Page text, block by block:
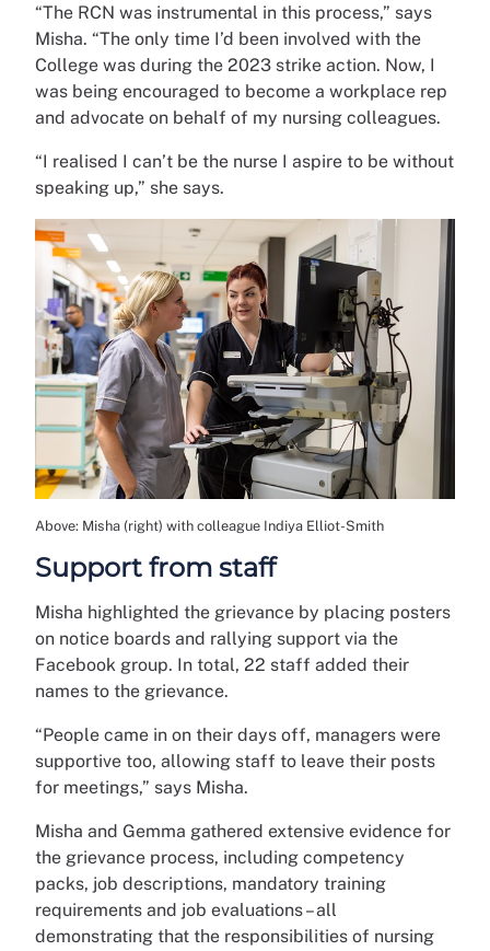
“The RCN was instrumental in this process,” says
Misha. “The only time I’d been involved with the
College was during the 2023 strike action. Now, I
was being encouraged to become a workplace rep
and advocate on behalf of my nursing colleagues.
“I realised I can’t be the nurse I aspire to be without
speaking up,” she says.
Above: Misha (right) with colleague Indiya Elliot-Smith
Support from staff
Misha highlighted the grievance by placing posters
on notice boards and rallying support via the
Facebook group. In total, 22 staff added their
names to the grievance.
“People came in on their days off, managers were
supportive too, allowing staff to leave their posts
for meetings,” says Misha.
Misha and Gemma gathered extensive evidence for
the grievance process, including competency
packs, job descriptions, mandatory training
requirements and job evaluations – all
demonstrating that the responsibilities of nursing